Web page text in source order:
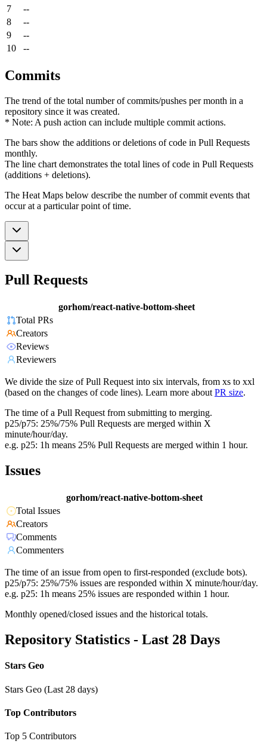
7
--
8
--
9
--
10
--
Commits
The trend of the total number of commits/pushes per month in a
repository since it was created.
* Note: A push action can include multiple commit actions.
The bars show the additions or deletions of code in Pull Requests
monthly.
The line chart demonstrates the total lines of code in Pull Requests
(additions + deletions).
The Heat Maps below describe the number of commit events that
occur at a particular point of time.
Pull Requests
gorhom/react-native-bottom-sheet
Total PRs
Creators
Reviews
Reviewers
We divide the size of Pull Request into six intervals, from xs to xxl
(based on the changes of code lines). Learn more about PR size.
The time of a Pull Request from submitting to merging.
p25/p75: 25%/75% Pull Requests are merged within X
minute/hour/day.
e.g. p25: 1h means 25% Pull Requests are merged within 1 hour.
Issues
gorhom/react-native-bottom-sheet
Total Issues
Creators
Comments
Commenters
The time of an issue from open to first-responded (exclude bots).
p25/p75: 25%/75% issues are responded within X minute/hour/day.
e.g. p25: 1h means 25% issues are responded within 1 hour.
Monthly opened/closed issues and the historical totals.
Repository Statistics - Last 28 Days
Stars Geo
Stars Geo (Last 28 days)
Top Contributors
Top 5 Contributors